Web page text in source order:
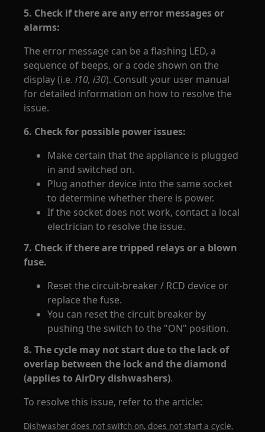
5. Check if there are any error messages or
alarms:
The error message can be a flashing LED, a
sequence of beeps, or a code shown on the
display (i.e.i10, i30). Consult your user manual
for detailed information on how to resolve the
issue.
6. Check for possible power issues:
Make certain that the appliance is plugged
in and switched on.
Plug another device into the same socket
to determine whether there is power.
If the socket does not work, contact a local
electrician to resolve the issue.
7. Check if there are tripped relays or a blown
fuse.
Reset the circuit-breaker / RCD device or
replace the fuse.
You can reset the circuit breaker by
pushing the switch to the "ON" position.
8. The cycle may not start due to the lack of
overlap between the lock and the diamond
(applies to AirDry dishwashers).
To resolve this issue, refer to the article:
Dishwasher does not switch on, does not start a cycle,